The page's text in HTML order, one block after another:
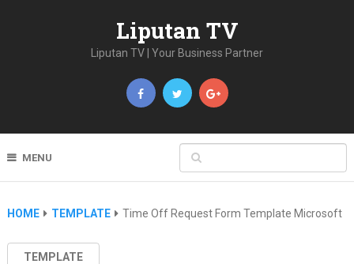
Liputan TV
Liputan TV | Your Business Partner
MENU
HOME TEMPLATE Time Off Request Form Template Microsoft
TEMPLATE